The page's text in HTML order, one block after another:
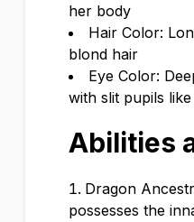
her body
Hair Color:
blond hair
Eye Color:
with slit pupils
Abilities
Dragon
possesses the